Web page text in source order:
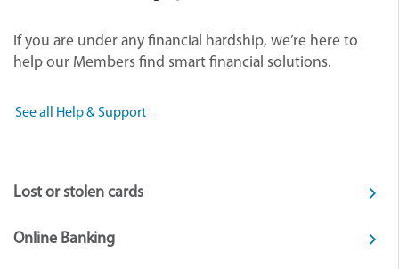
If you are under any financial hardship, we’re here to
help our Members find smart financial solutions.
See all Help & Support
Lost or stolen cards
Online Banking